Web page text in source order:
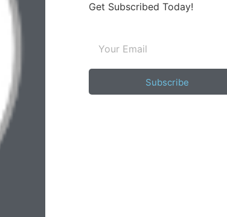
Get Subscribed Today!
Subscribe